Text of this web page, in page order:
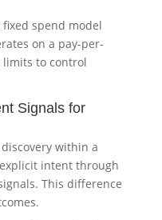
spend model
on a pay-per-
to control
Signals for
within a
intent through
This difference